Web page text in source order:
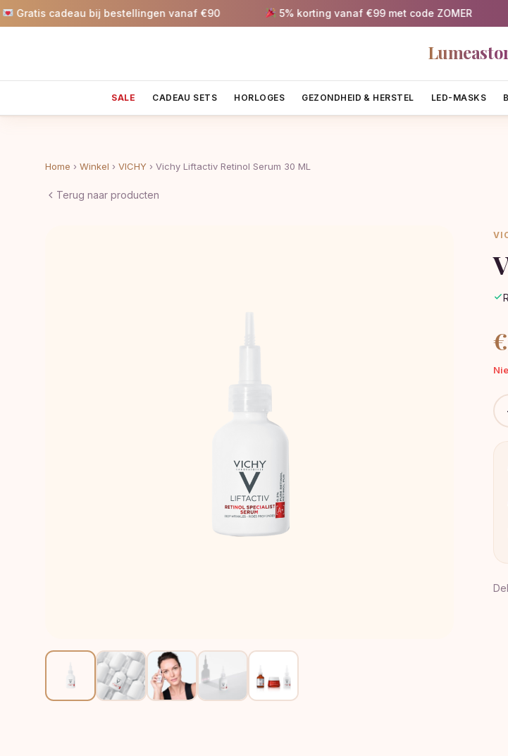
cadeau bij bestellingen vanaf €90 5% korting vanaf €99 met code ZOMER
SALE CADEAU SETS HORLOGES GEZONDHEID & HERSTEL LED-MASKS
Home › Winkel › VICHY › Vichy Liftactiv Retinol Serum 30 ML
Terug naar producten
€